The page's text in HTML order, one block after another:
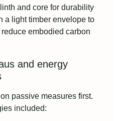
and core for durability
a light timber envelope to
embodied carbon
and energy
passive measures first.
included: